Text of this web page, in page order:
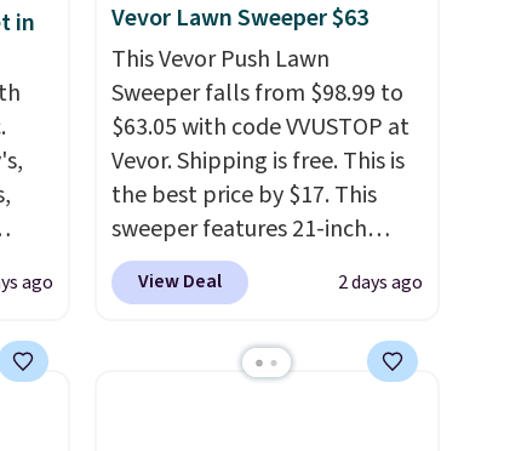
in
ago
Vevor Lawn Sweeper $63
This Vevor Push Lawn
Sweeper falls from $98.99 to
$63.05 with code VVUSTOP at
Vevor. Shipping is free. This is
the best price by $17. This
sweeper features 21-inch
coverage, durable thickened
steel, strong rubber wheels,
efficient leaf and grass
View Deal 2 days ago